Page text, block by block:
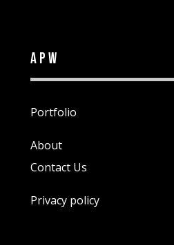
APW
Portfolio
About
Contact Us
Privacy policy